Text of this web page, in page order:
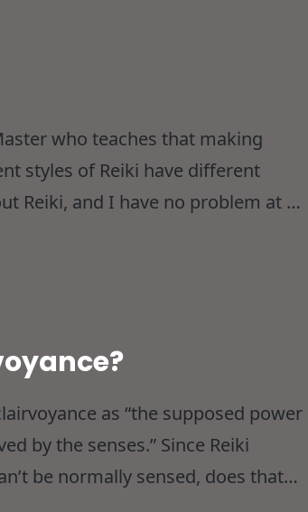
who teaches that making
styles of Reiki have different
Reiki, and I have no problem at all
as “the supposed power
by the senses.” Since Reiki
be normally sensed, does that